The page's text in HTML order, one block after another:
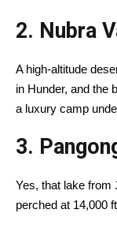
2. Nubra
A high-altitude
in Hunder, and the
a luxury camp
3.
Yes, that lake from
perched at 14,000